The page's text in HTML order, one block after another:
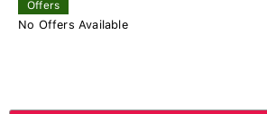
Offers
No Offers Available